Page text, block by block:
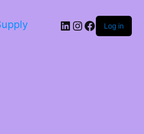
LinkedIn
Instagram
Facebook
Log in